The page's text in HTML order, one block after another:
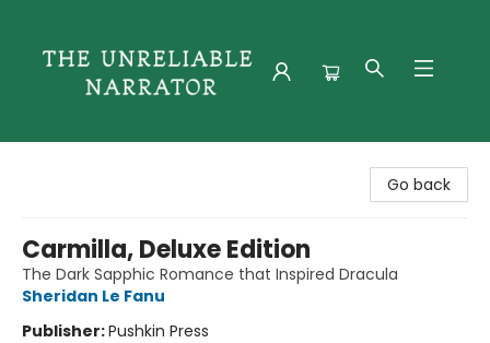
Go back
Carmilla, Deluxe Edition
The Dark Sapphic Romance that Inspired Dracula
Sheridan Le Fanu
Publisher:Pushkin Press